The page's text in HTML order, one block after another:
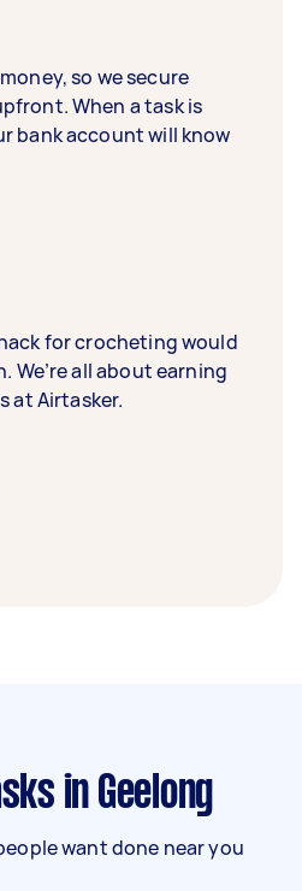
so we secure
When a task is
bank account will know
for crocheting would
We’re all about earning
at Airtasker.
in Geelong
want done near you